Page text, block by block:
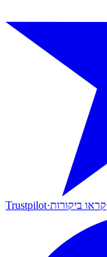
Trustpilot·קראו ביקורות